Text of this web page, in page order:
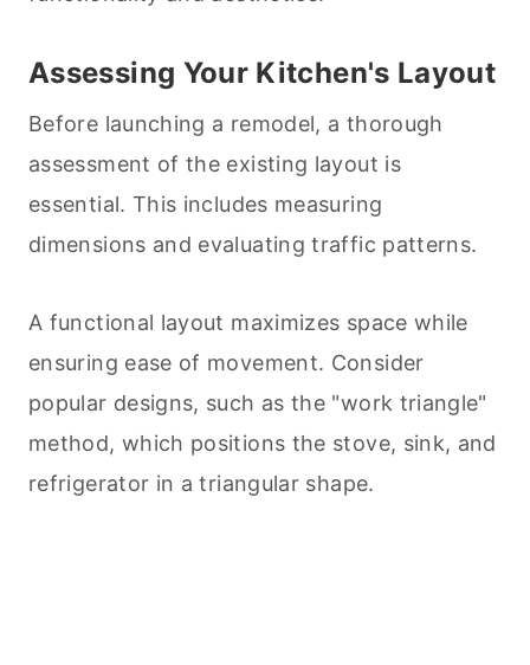
Assessing Your Kitchen's Layout
Before launching a remodel, a thorough
assessment of the existing layout is
essential. This includes measuring
dimensions and evaluating traffic patterns.
A functional layout maximizes space while
ensuring ease of movement. Consider
popular designs, such as the "work triangle"
method, which positions the stove, sink, and
refrigerator in a triangular shape.